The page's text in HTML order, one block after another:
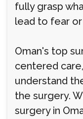
fully grasp
lead to fear
Oman's top
centered
understand
the surgery.
surgery in